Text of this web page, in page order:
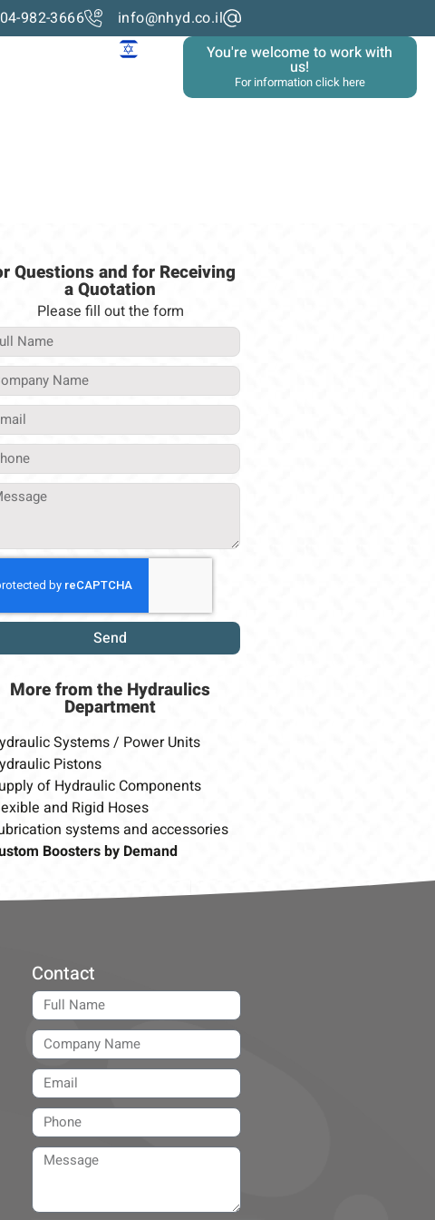
04-982-3666 info@nhyd.co.il
You're welcome to work with
us!
For information click here
Questions and for Receiving
a Quotation
Please fill out the form
Send
More fromthe Hydraulics
Department
Systems / Power Units
Pistons
of Hydraulic Components
and Rigid Hoses
systems and accessories
Boosters by Demand
Contact